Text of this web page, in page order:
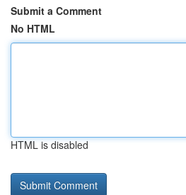
Submit a Comment
No HTML
HTML is disabled